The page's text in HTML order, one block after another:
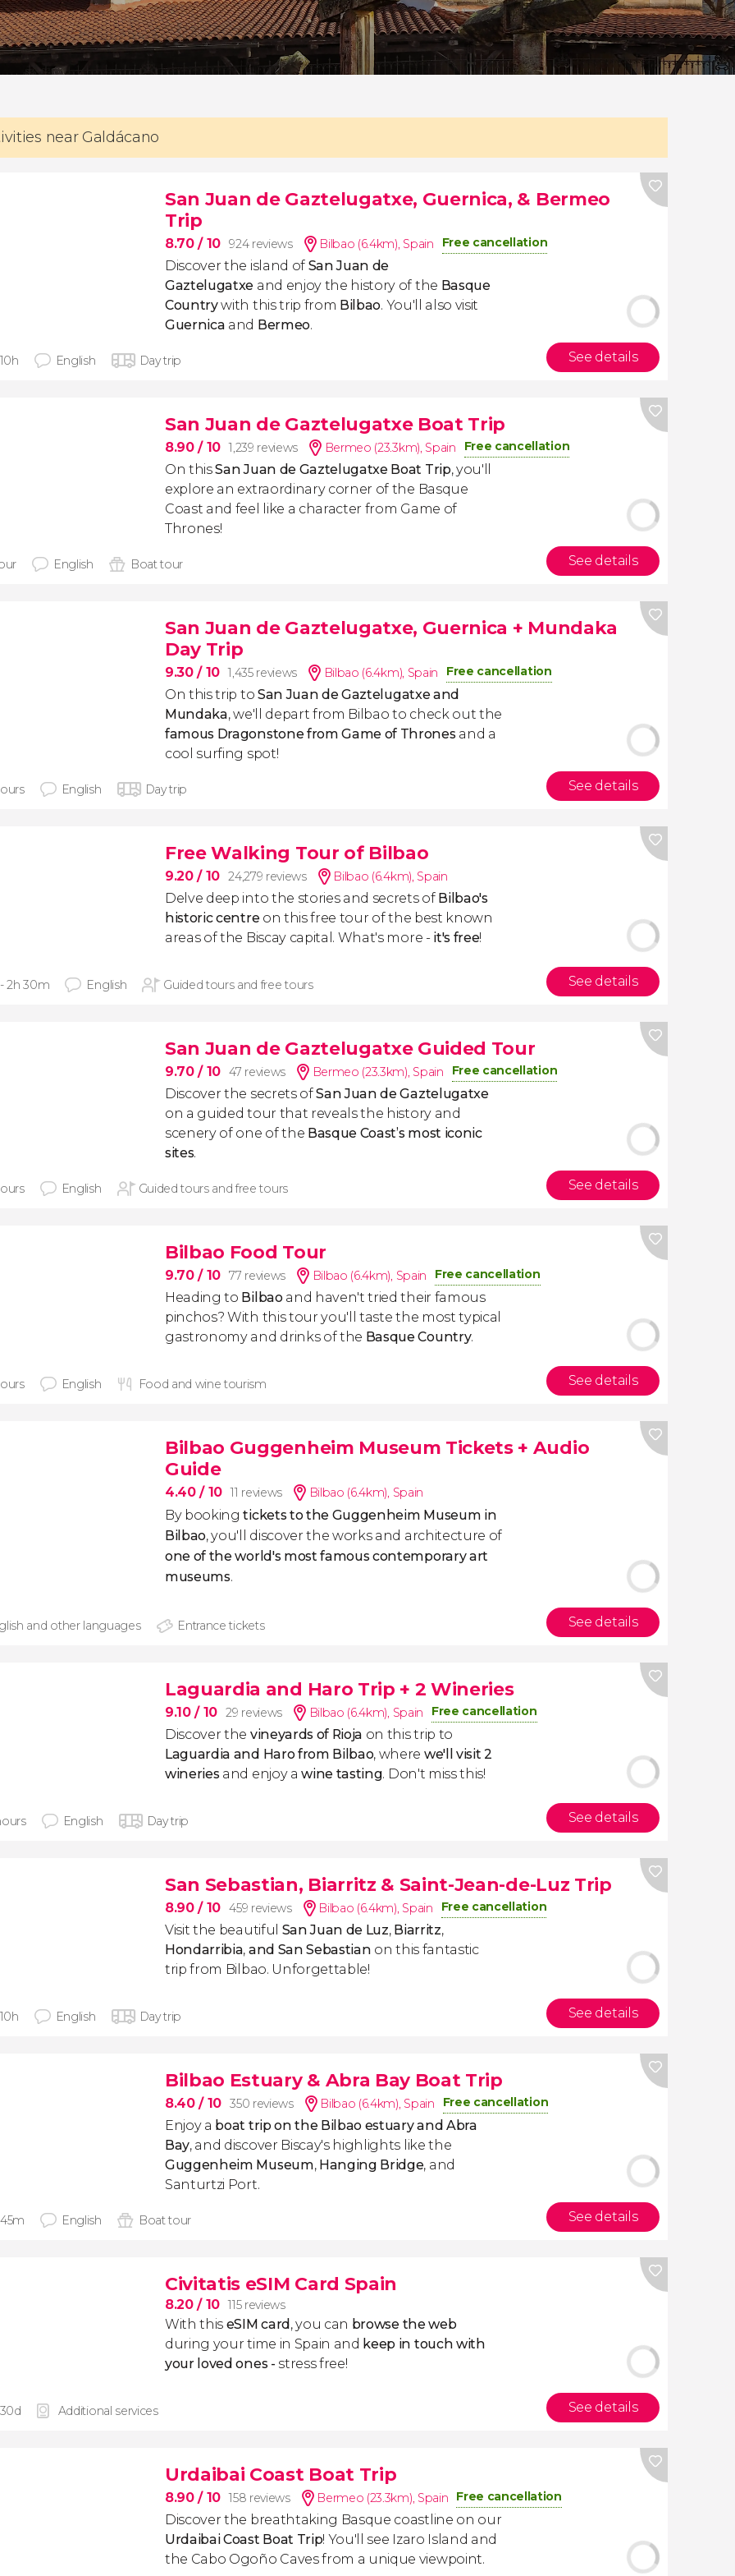
near Galdácano
San Juan de Gaztelugatxe, Guernica, & Bermeo
Trip
8.70/ 10 924 reviews Bilbao (6.4km), Spain Free cancellation
Discover the island of San Juan de
Gaztelugatxe and enjoy the history of the Basque
Countrywith this trip from Bilbao. You'll also visit
Guernica and Bermeo.
English Day trip See details
San Juan de Gaztelugatxe Boat Trip
8.90/ 10 1,239 reviews Bermeo (23.3km), Spain Free cancellation
On thisSan Juan de Gaztelugatxe Boat Trip, you'll
explore an extraordinary corner of the Basque
Coast and feel like a character from Game of
Thrones!
English Boat tour See details
San Juan de Gaztelugatxe, Guernica + Mundaka
Day Trip
9.30/ 10 1,435 reviews Bilbao (6.4km), Spain Free cancellation
On this trip to San Juan de Gaztelugatxe and
Mundaka,we'll depart from Bilbao to check out the
famous Dragonstone from Game of Thrones and a
cool surfing spot!
English Day trip See details
Free Walking Tour of Bilbao
9.20/ 10 24,279 reviews Bilbao (6.4km), Spain
Delve deep into the stories and secrets of Bilbao's
historic centre on this free tour of the best known
areas of the Biscay capital. What's more - it's free!
2h 30m English Guided tours and free tours See details
San Juan de Gaztelugatxe Guided Tour
9.70/ 10 47 reviews Bermeo (23.3km), Spain Free cancellation
Discover the secrets ofSan Juan de Gaztelugatxe
on a guided tour that reveals the history and
scenery of one of the Basque Coast’s most iconic
sites.
English Guided tours and free tours See details
Bilbao Food Tour
9.70/ 10 77 reviews Bilbao (6.4km), Spain Free cancellation
Heading to Bilbao and haven't tried their famous
pinchos? With this tour you'll taste the most typical
gastronomy and drinks of the Basque Country.
English Food and wine tourism See details
Bilbao Guggenheim Museum Tickets + Audio
Guide
4.40/ 10 11 reviews Bilbao (6.4km), Spain
By booking tickets to the Guggenheim Museum in
Bilbao, you'll discover the works and architecture of
one of the world's most famous contemporary art
museums.
and other languages Entrance tickets See details
Laguardia and Haro Trip + 2 Wineries
9.10/ 10 29 reviews Bilbao (6.4km), Spain Free cancellation
Discover the vineyards of Rioja on this trip to
Laguardia and Haro from Bilbao, where we'll visit 2
wineriesand enjoy awine tasting. Don't miss this!
English Day trip See details
San Sebastian, Biarritz & Saint-Jean-de-Luz Trip
8.90/ 10 459 reviews Bilbao (6.4km), Spain Free cancellation
Visit the beautiful San Juan de Luz,Biarritz,
Hondarribia, and San Sebastian on this fantastic
trip from Bilbao. Unforgettable!
English Day trip See details
Bilbao Estuary & Abra Bay Boat Trip
8.40/ 10 350 reviews Bilbao (6.4km), Spain Free cancellation
Enjoy a boat trip on the Bilbao estuary and Abra
Bay, and discover Biscay's highlights like the
Guggenheim Museum, Hanging Bridge, and
Santurtzi Port.
English Boat tour See details
Civitatis eSIM Card Spain
8.20/ 10 115 reviews
With this eSIM card, you can browse the web
during your time in Spain and keep in touch with
your loved ones - stress free!
Additional services See details
Urdaibai Coast Boat Trip
8.90/ 10 158 reviews Bermeo (23.3km), Spain Free cancellation
Discover the breathtaking Basque coastline on our
Urdaibai Coast Boat Trip! You'll see Izaro Island and
the Cabo Ogoño Caves from a unique viewpoint.